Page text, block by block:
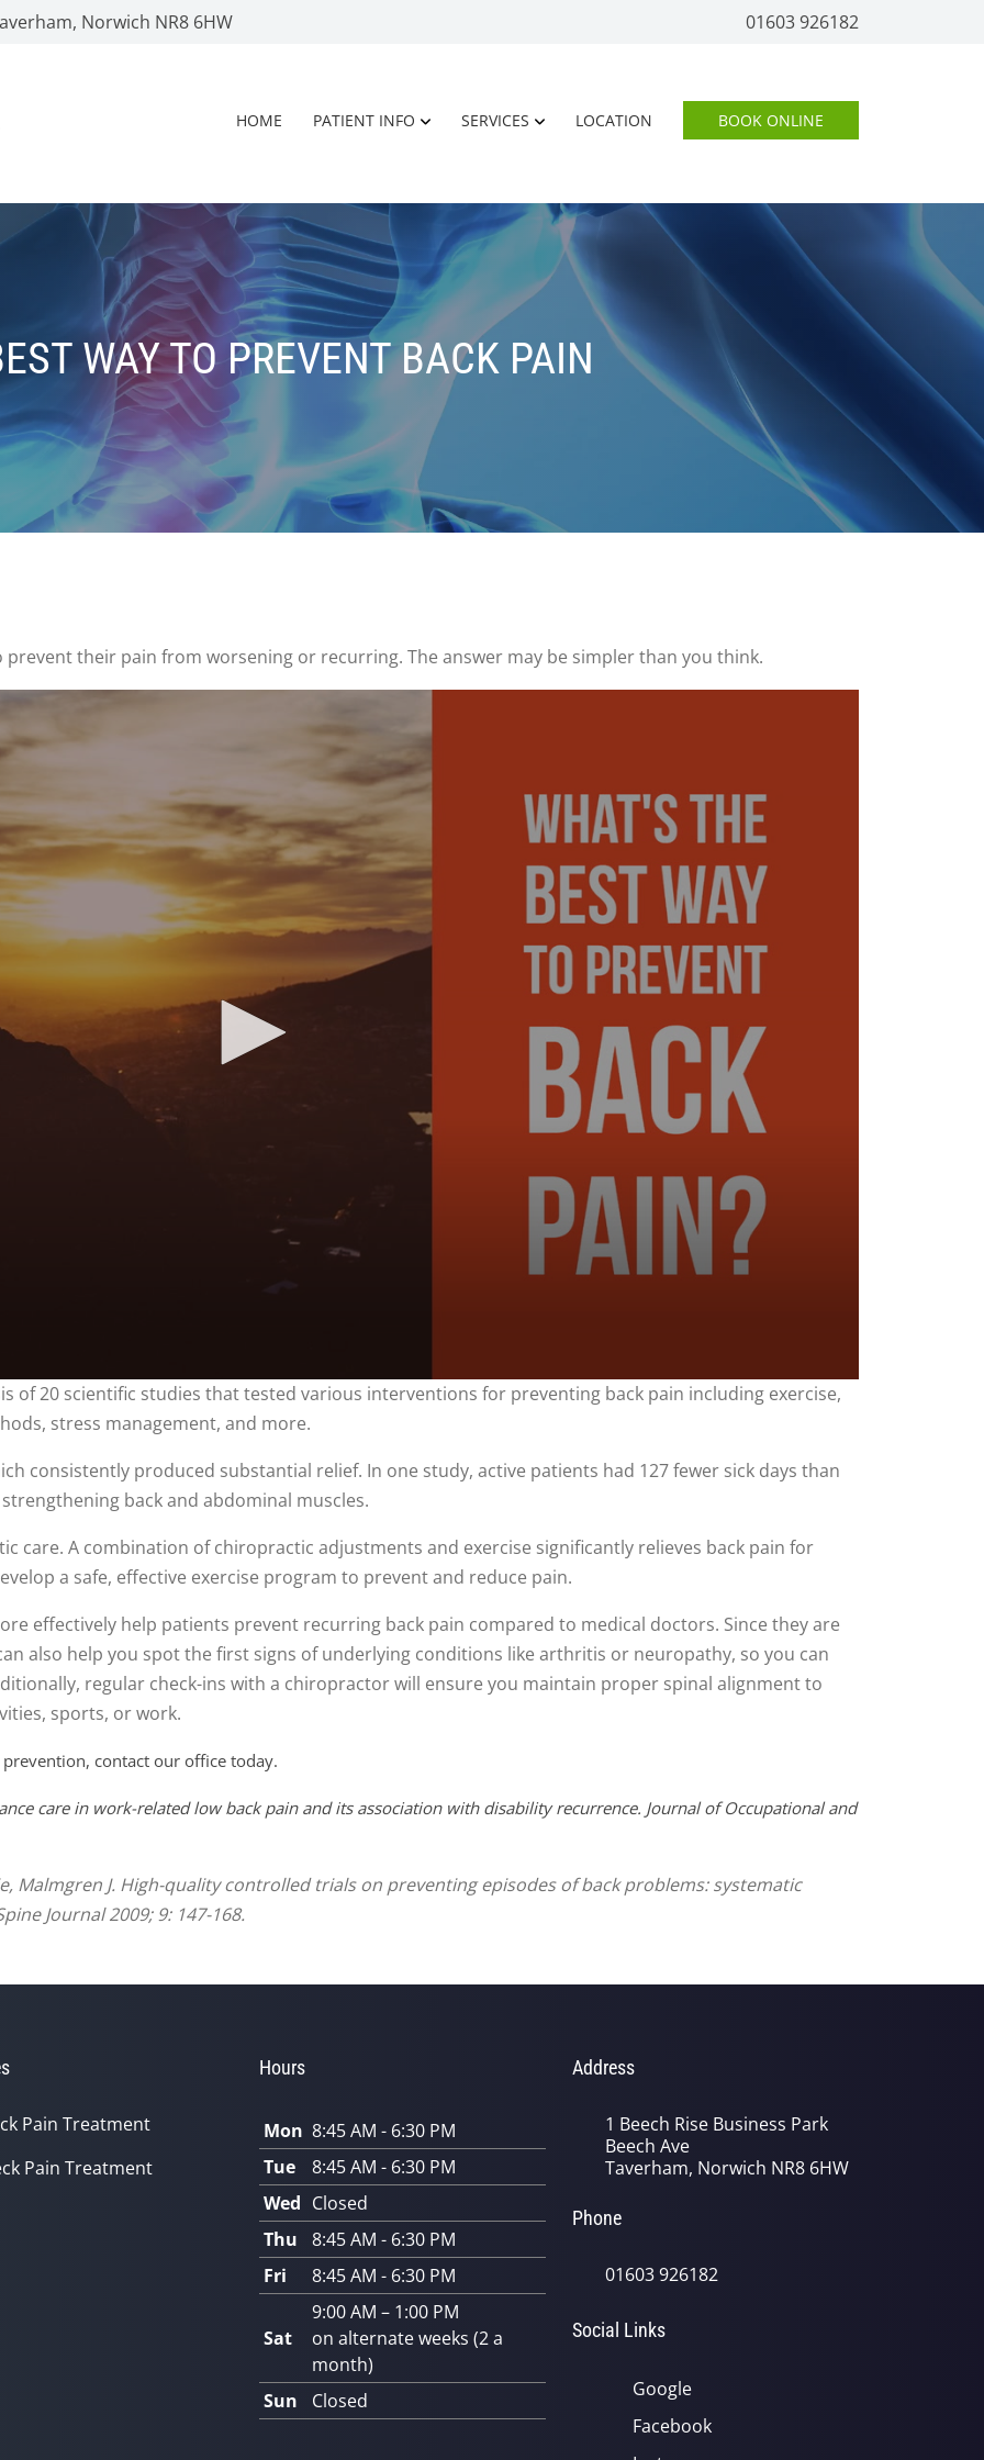
Norwich NR8 6HW 01603 926182
HOME PATIENT INFO SERVICES LOCATION BOOK ONLINE
WAY TO PREVENT BACK PAIN
their pain from worsening or recurring. The answer may be simpler than you think.
of 20 scientific studies that tested various interventions for preventing back pain including exercise,
stress management, and more.
consistently produced substantial relief. In one study, active patients had 127 fewer sick days than
back and abdominal muscles.
care. A combination of chiropractic adjustments and exercise significantly relieves back pain for
a safe, effective exercise program to prevent and reduce pain.
effectively help patients prevent recurring back pain compared to medical doctors. Since they are
also help you spot the first signs of underlying conditions like arthritis or neuropathy, so you can
regular check-ins with a chiropractor will ensure you maintain proper spinal alignment to
sports, or work.
contact our office today.
care in work-related low back pain and its association with disability recurrence. Journal of Occupational and
Malmgren J. High-quality controlled trials on preventing episodes of back problems: systematic
Journal 2009; 9: 147-168.
Pain Treatment
Pain Treatment
Hours
Mon 8:45 AM - 6:30 PM
Tue
8:45 AM - 6:30 PM
Wed Closed
Thu
8:45 AM - 6:30 PM
Fri
8:45 AM - 6:30 PM
Sat
9:00 AM – 1:00 PM
on alternate weeks (2 a
month)
Sun
Closed
Address
1 Beech Rise Business Park
Beech Ave
Taverham, Norwich NR8 6HW
Phone
01603 926182
Social Links
Google
Facebook